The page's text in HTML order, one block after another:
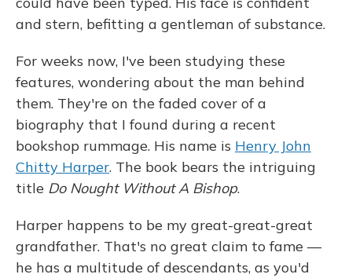
and stern, befitting a gentleman of substance.
For weeks now, I've been studying these
features, wondering about the man behind
them. They're on the faded cover of a
biography that I found during a recent
bookshop rummage. His name is Henry John
Chitty Harper. The book bears the intriguing
title Do Nought Without A Bishop.
Harper happens to be my great-great-great
grandfather. That's no great claim to fame —
he has a multitude of descendants, as you'd